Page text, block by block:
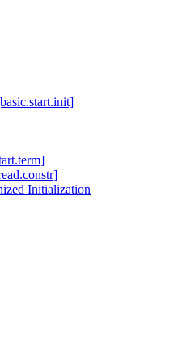
Initialization